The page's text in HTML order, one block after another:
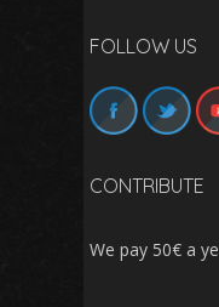
FOLLOW US
CONTRIBUTE
We pay 50€ a